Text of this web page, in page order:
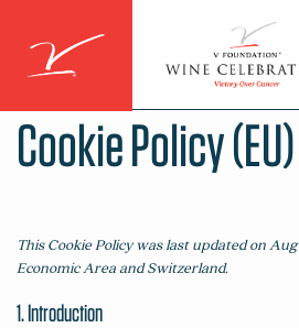
content
Cookie Policy (EU)
This Cookie Policy was last updated on
Economic Area and Switzerland.
1. Introduction